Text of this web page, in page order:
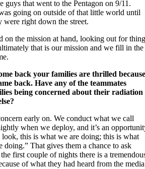
guys that went to the Pentagon on 9/11.
going on outside of that little world until
were right down the street.
on the mission at hand, looking out for
that is our mission and we fill in the
back your families are thrilled because
back. Have any of the teammates
being concerned about their radiation
early on. We conduct what we call
when we deploy, and it’s an
this is what we are doing; this is what
doing.” That gives them a chance to ask
first couple of nights there is a
of what they had heard from the